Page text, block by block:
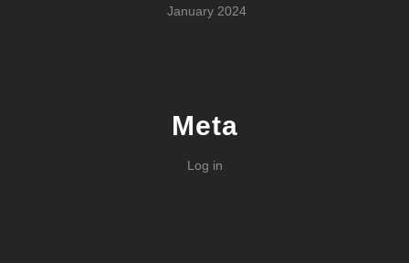
January 2024
Meta
Log in